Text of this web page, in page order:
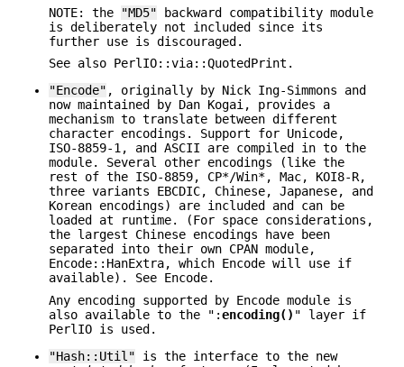
NOTE: the "MD5" backward compatibility module
is deliberately not included since its
further use is discouraged.
See also PerlIO::via::QuotedPrint.
"Encode" , originally by Nick Ing-Simmons and
now maintained by Dan Kogai, provides a
mechanism to translate between different
character encodings. Support for Unicode,
ISO-8859-1, and ASCII are compiled in to the
module. Several other encodings (like the
rest of the ISO-8859, CP*/Win*, Mac, KOI8-R,
three variants EBCDIC, Chinese, Japanese, and
Korean encodings) are included and can be
loaded at runtime. (For space considerations,
the largest Chinese encodings have been
separated into their own CPAN module,
Encode::HanExtra, which Encode will use if
available). See Encode.
Any encoding supported by Encode module is
also available to the ":encoding() " layer if
PerlIO is used.
"Hash::Util" is the interface to the new